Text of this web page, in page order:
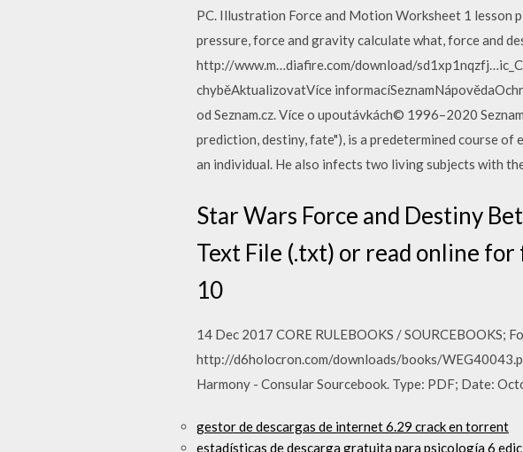
PC. Illustration Force and Motion Worksheet 1 lesson
pressure, force and gravity calculate what, force and
http://www.m…diafire.com/download/
chyběAktualizovatVíce
od Seznam.cz. Více o upoutávkách© 1996–2020
prediction, destiny, fate"), is a predetermined course
an individual. He also infects two living subjects with
Star Wars Force and Destiny
Text File (.txt) or read online
10
14 Dec 2017 CORE RULEBOOKS / SOURCEBOOKS;
http://d6holocron.com/downloads/books/
Harmony - Consular Sourcebook. Type: PDF; Date:
gestor de descargas de internet 6.29 crack en torrent
estadísticas de descarga gratuita para psicología 6